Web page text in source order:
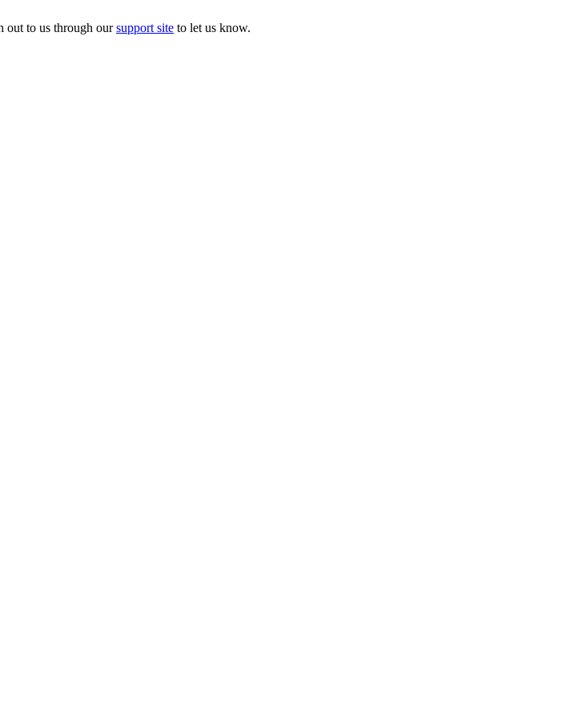
out to us through oursupport site to let us know.